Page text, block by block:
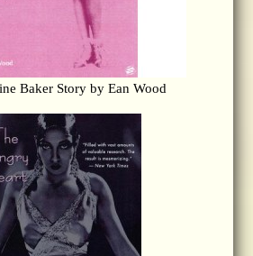
Baker Story by Ean Wood